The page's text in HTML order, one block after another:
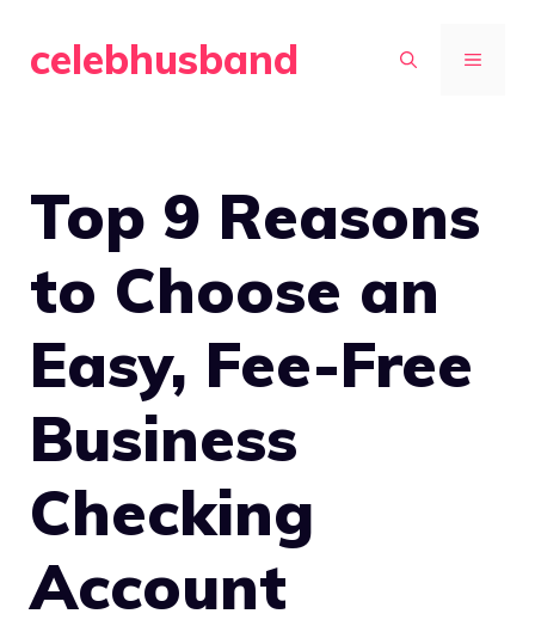
celebhusband MENU
Top 9 Reasons
to Choose an
Easy, Fee-Free
Business
Checking
Account